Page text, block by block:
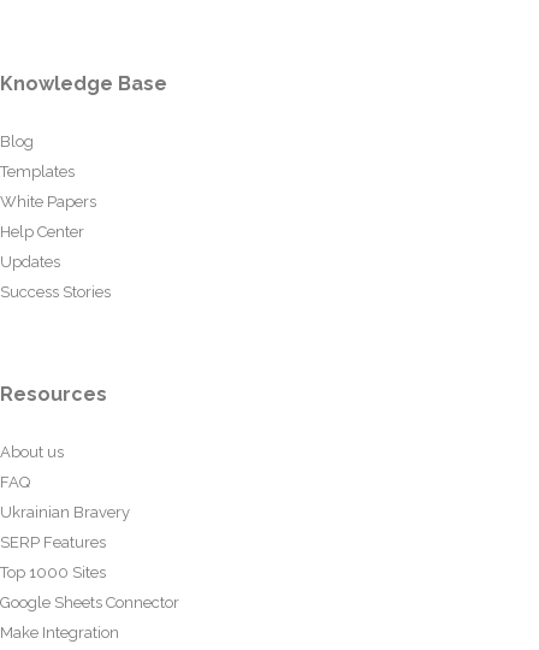
Knowledge Base
Blog
Templates
White Papers
Help Center
Updates
Success Stories
Resources
About us
FAQ
Ukrainian Bravery
SERP Features
Top 1000 Sites
Google Sheets Connector
Make Integration